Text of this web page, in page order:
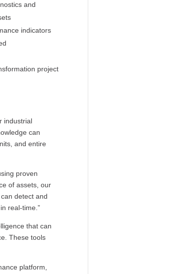
and
indicators
project
industrial
can
and entire
proven
of assets, our
detect and
real-time.”
that can
These tools
platform,